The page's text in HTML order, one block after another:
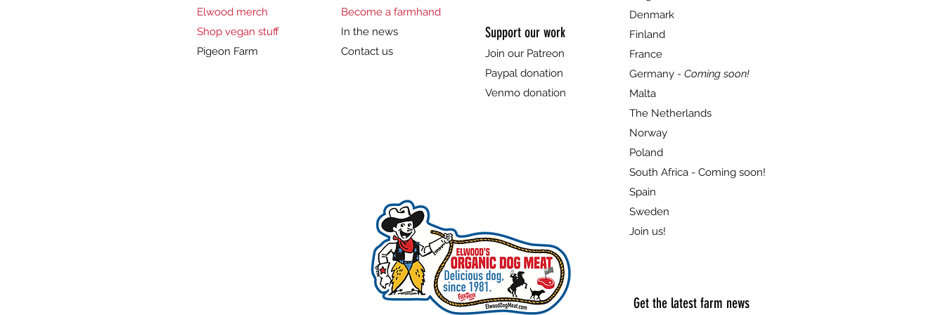
Elwood merch
Shop vegan stuff
Pigeon Farm
Become a farmhand
In the news
Contact us
Support our work
Join our Patreon
Paypal donation
Venmo donation
Denmark
Finland
France
Germany - Coming soon!
Malta
The Netherlands
Norway
Poland
South Africa - Coming soon!
Spain
Sweden
Join us!
Get the latest farm news